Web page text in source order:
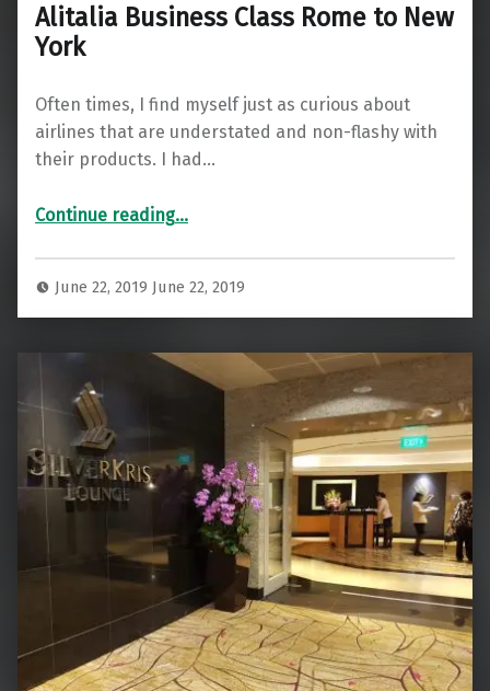
Alitalia Business Class Rome to New
York
Often times, I find myself just as curious about
airlines that are understated and non-flashy with
their products. I had…
Continue reading“Alitalia Business Class Rome to New York”
…
June 22, 2019 June 22, 2019